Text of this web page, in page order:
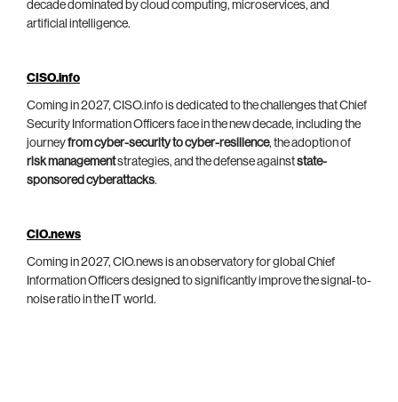
decade dominated by cloud computing, microservices, and
artificial intelligence.
CISO.info
Coming in 2027, CISO.info is dedicated to the challenges that Chief
Security Information Officers face in the new decade, including the
journeyfrom cyber-security to cyber-resilience, the adoption of
risk managementstrategies, and the defense againststate-
sponsored cyberattacks.
CIO.news
Coming in 2027, CIO.news is an observatory for global Chief
Information Officers designed to significantly improve the signal-to-
noise ratio in the IT world.